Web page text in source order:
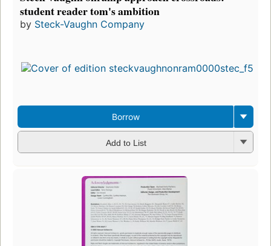
student reader tom's ambition
by Steck-Vaughn Company
Borrow
Add to List